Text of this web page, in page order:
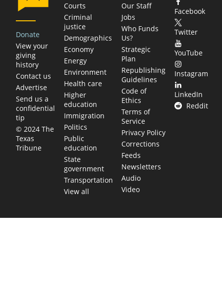
Donate
View your
giving
history
Contact us
Advertise
Send us a
confidential
tip
© 2024 The
Texas
Tribune
Courts
Criminal
justice
Demographics
Economy
Energy
Environment
Health care
Higher
education
Immigration
Politics
Public
education
State
government
Transportation
View all
Our Staff
Jobs
Who Funds
Us?
Strategic
Plan
Republishing
Guidelines
Code of
Ethics
Terms of
Service
Privacy Policy
Corrections
Feeds
Newsletters
Audio
Video
Facebook
Twitter
YouTube
Instagram
LinkedIn
Reddit